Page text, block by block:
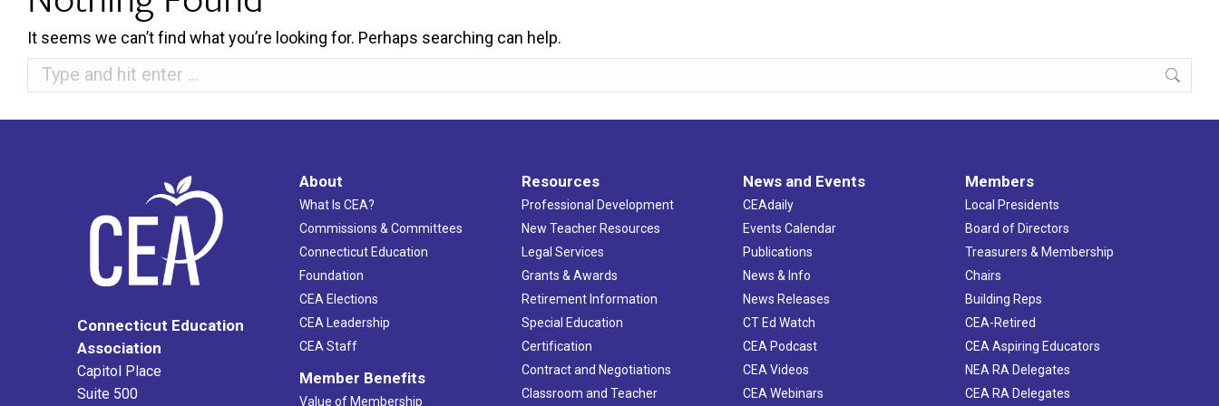
It seems we can’t find what you’re looking for. Perhaps searching can help.
Search:
Connecticut Education
Association
Capitol Place
Suite 500
About
What Is CEA?
Commissions & Committees
Connecticut Education
Foundation
CEA Elections
CEA Leadership
CEA Staff
Member Benefits
Value of Membership
Resources
Professional Development
New Teacher Resources
Legal Services
Grants & Awards
Retirement Information
Special Education
Certification
Contract and Negotiations
Classroom and Teacher
News and Events
CEAdaily
Events Calendar
Publications
News & Info
News Releases
CT Ed Watch
CEA Podcast
CEA Videos
CEA Webinars
Members
Local Presidents
Board of Directors
Treasurers & Membership
Chairs
Building Reps
CEA-Retired
CEA Aspiring Educators
NEA RA Delegates
CEA RA Delegates